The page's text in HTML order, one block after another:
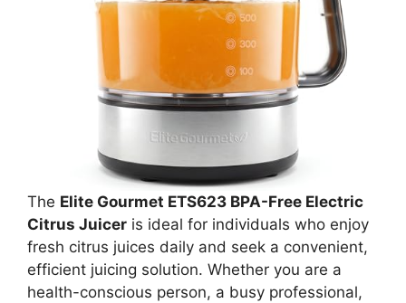
The Elite Gourmet ETS623 BPA-Free Electric
Citrus Juicer is ideal for individuals who enjoy
fresh citrus juices daily and seek a convenient,
efficient juicing solution. Whether you are a
health-conscious person, a busy professional,